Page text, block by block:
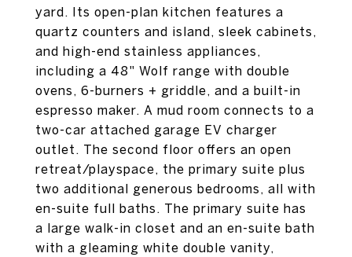
yard. Its open-plan kitchen features a
quartz counters and island, sleek cabinets,
and high-end stainless appliances,
including a 48" Wolf range with double
ovens, 6-burners + griddle, and a built-in
espresso maker. A mud room connects to a
two-car attached garage EV charger
outlet. The second floor offers an open
retreat/playspace, the primary suite plus
two additional generous bedrooms, all with
en-suite full baths. The primary suite has
a large walk-in closet and an en-suite bath
with a gleaming white double vanity,